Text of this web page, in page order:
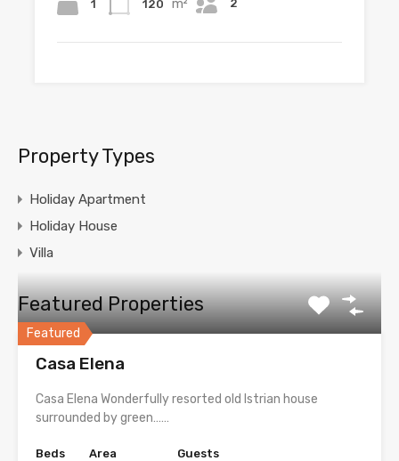
1 120 m²
2
Property Types
Holiday Apartment
Holiday House
Villa
Featured Properties
Featured
Casa Elena
Casa Elena Wonderfully resorted old Istrian house
surrounded by green……
Beds Area Guests